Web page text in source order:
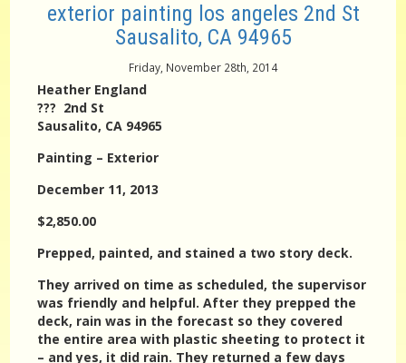
exterior painting los angeles 2nd St
Sausalito, CA 94965
Friday, November 28th, 2014
Heather England
??? 2nd St
Sausalito, CA 94965
Painting – Exterior
December 11, 2013
$2,850.00
Prepped, painted, and stained a two story deck.
They arrived on time as scheduled, the supervisor
was friendly and helpful. After they prepped the
deck, rain was in the forecast so they covered
the entire area with plastic sheeting to protect it
– and yes, it did rain. They returned a few days